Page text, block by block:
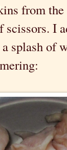
from
I
splash of